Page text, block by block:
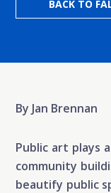
BACK TO
By Jan Brennan
Public art plays
community
beautify public